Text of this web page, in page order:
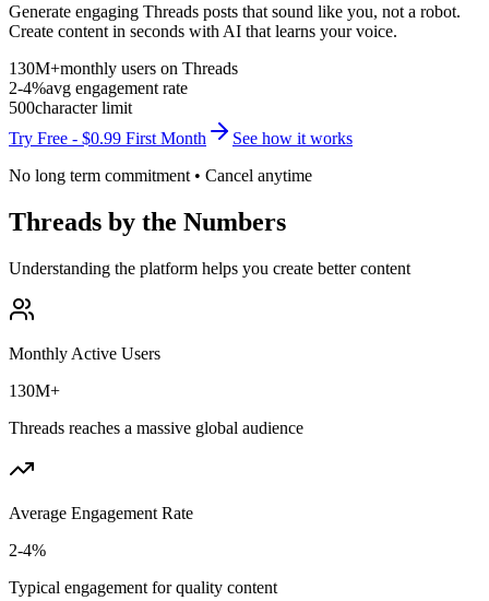
Generate engaging Threads posts that sound like you, not a robot.
Create content in seconds with AI that learns your voice.
130M+monthly users on Threads
2-4%avg engagement rate
500character limit
Try Free - $0.99 First Month
See how it works
No long term commitment • Cancel anytime
Threads by the Numbers
Understanding the platform helps you create better content
Monthly Active Users
130M+
Threads reaches a massive global audience
Average Engagement Rate
2-4%
Typical engagement for quality content